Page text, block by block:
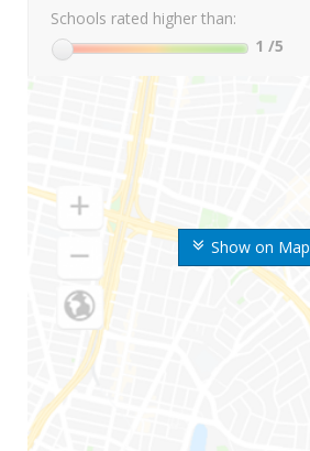
Show on Map
Schools rated higher than:
1 /5